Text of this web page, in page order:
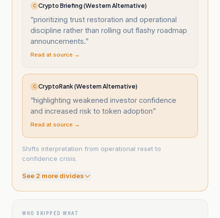
C Crypto Briefing (Western Alternative)
“prioritizing trust restoration and operational
discipline rather than rolling out flashy roadmap
announcements.”
Read at source →
C CryptoRank (Western Alternative)
“highlighting weakened investor confidence
and increased risk to token adoption”
Read at source →
Shifts interpretation from operational reset to
confidence crisis.
See 2 more divides
WHO SKIPPED WHAT